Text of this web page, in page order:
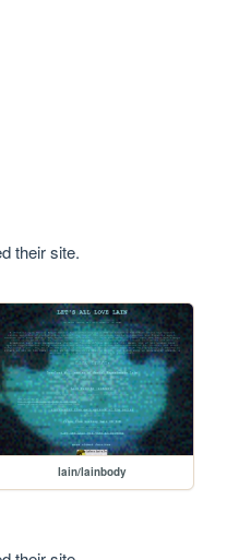
their site.
lain/lainbody